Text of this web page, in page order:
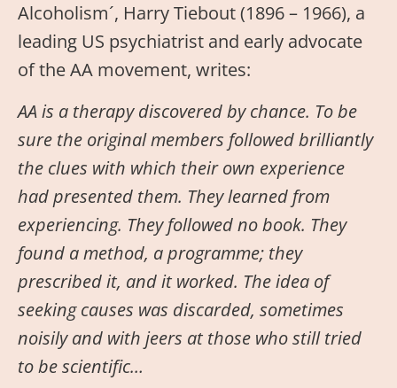
Alcoholism´, Harry Tiebout (1896 – 1966), a
leading US psychiatrist and early advocate
of the AA movement, writes:
AA is a therapy discovered by chance. To be
sure the original members followed brilliantly
the clues with which their own experience
had presented them. They learned from
experiencing. They followed no book. They
found a method, a programme; they
prescribed it, and it worked. The idea of
seeking causes was discarded, sometimes
noisily and with jeers at those who still tried
to be scientific…